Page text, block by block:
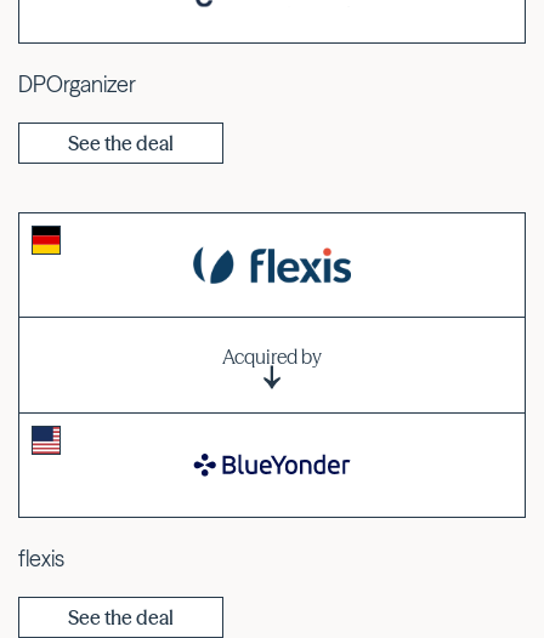
DPOrganizer
See the deal
Acquired by
flexis
See the deal